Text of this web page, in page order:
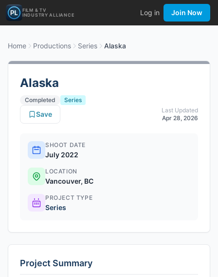
FILM & TV
INDUSTRY ALLIANCE
Log in Join Now
Home Productions Series Alaska
Alaska
Completed
Series
Last Updated
Apr 28, 2026
Save
SHOOT DATE
July 2022
LOCATION
Vancouver, BC
PROJECT TYPE
Series
Project Summary